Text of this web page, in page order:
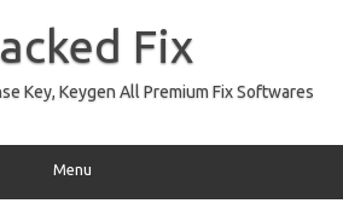
Fix
Key, Keygen All Premium Fix Softwares
Menu